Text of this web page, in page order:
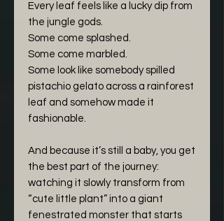
Every leaf feels like a lucky dip from
the jungle gods.
Some come splashed.
Some come marbled.
Some look like somebody spilled
pistachio gelato across a rainforest
leaf and somehow made it
fashionable.
And because it’s still a baby, you get
the best part of the journey:
watching it slowly transform from
“cute little plant” into a giant
fenestrated monster that starts